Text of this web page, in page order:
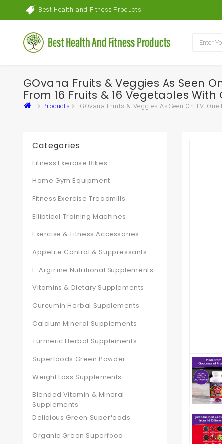
Best Health and Fitness Products
GOvana Fruits & Veggies As Seen
From 16 Fruits & 16 Vegetables
Products
GOvana Fruits & Veggies As Seen On TV.
Categories
Fitness Exercise Bikes
Home Gym Equipment
Fitness Exercise Treadmills
Elliptical Training Machines
Exercise & Fitness Accessories
Appetite Control & Suppressants
L-Arginine Nutritional Supplements
Vitamins & Dietary Supplements
Curcumin Herbal Supplements
Calcium Mineral Supplements
Turmeric Herbal Supplements
Superfoods Green Powder
Weight Loss Supplements
Blended Vitamin & Mineral
Supplements
Delicious Green Superfoods
Organic Green Superfood